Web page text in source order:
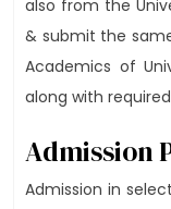
also from the
& submit the
Academics of
along with
Admission
Admission in